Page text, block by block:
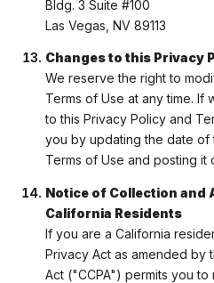
Bldg. 3 Suite #100
Las Vegas, NV 89113
Changes to this Privacy
We reserve the right to
Terms of Use at any time. If
to this Privacy Policy and
you by updating the date of
Terms of Use and posting it
Notice of Collection and
California Residents
If you are a California
Privacy Act as amended by
Act ("CCPA") permits you